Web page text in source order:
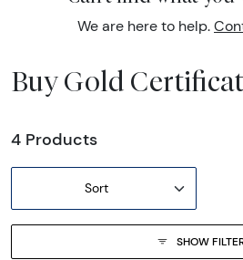
We are here to help.
Buy Gold
4 Products
Sort
SHOW